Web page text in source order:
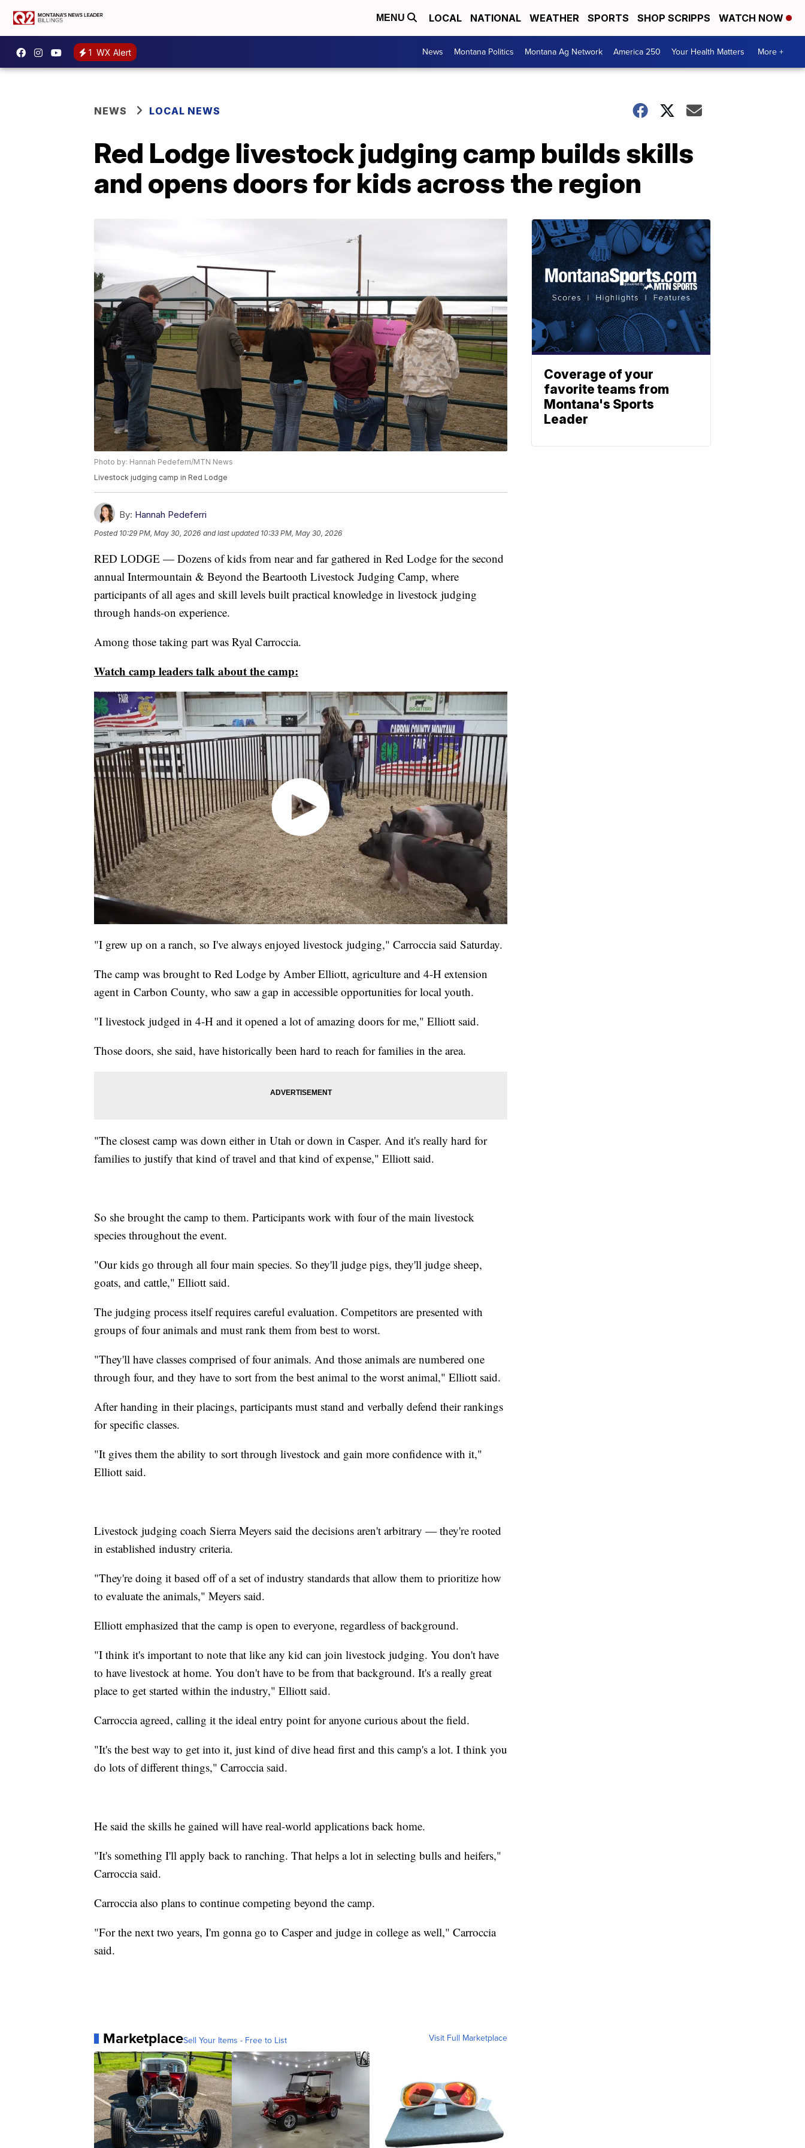
MENU LOCAL NATIONAL WEATHER SPORTS SHOP SCRIPPS WATCH NOW
1 WX Alert News Montana Politics Montana Ag Network America 250 Your Health Matters More +
NEWS LOCAL NEWS
Red Lodge livestock judging camp builds skills
and opens doors for kids across the region
Photo by: Hannah Pedeferri/MTN News
Livestock judging camp in Red Lodge
By: Hannah Pedeferri
Posted 10:29 PM, May 30, 2026 and last updated 10:33 PM, May 30, 2026
RED LODGE — Dozens of kids from near and far gathered in Red Lodge for the second
annual Intermountain & Beyond the Beartooth Livestock Judging Camp, where
participants of all ages and skill levels built practical knowledge in livestock judging
through hands-on experience.
Among those taking part was Ryal Carroccia.
Watch camp leaders talk about the camp:
"I grew up on a ranch, so I've always enjoyed livestock judging," Carroccia said Saturday.
The camp was brought to Red Lodge by Amber Elliott, agriculture and 4-H extension
agent in Carbon County, who saw a gap in accessible opportunities for local youth.
"I livestock judged in 4-H and it opened a lot of amazing doors for me," Elliott said.
Those doors, she said, have historically been hard to reach for families in the area.
"The closest camp was down either in Utah or down in Casper. And it's really hard for
families to justify that kind of travel and that kind of expense," Elliott said.
So she brought the camp to them. Participants work with four of the main livestock
species throughout the event.
"Our kids go through all four main species. So they'll judge pigs, they'll judge sheep,
goats, and cattle," Elliott said.
The judging process itself requires careful evaluation. Competitors are presented with
groups of four animals and must rank them from best to worst.
"They'll have classes comprised of four animals. And those animals are numbered one
through four, and they have to sort from the best animal to the worst animal," Elliott said.
After handing in their placings, participants must stand and verbally defend their rankings
for specific classes.
"It gives them the ability to sort through livestock and gain more confidence with it,"
Elliott said.
Livestock judging coach Sierra Meyers said the decisions aren't arbitrary — they're rooted
in established industry criteria.
"They're doing it based off of a set of industry standards that allow them to prioritize how
to evaluate the animals," Meyers said.
Elliott emphasized that the camp is open to everyone, regardless of background.
"I think it's important to note that like any kid can join livestock judging. You don't have
to have livestock at home. You don't have to be from that background. It's a really great
place to get started within the industry," Elliott said.
Carroccia agreed, calling it the ideal entry point for anyone curious about the field.
"It's the best way to get into it, just kind of dive head first and this camp's a lot. I think you
do lots of different things," Carroccia said.
He said the skills he gained will have real-world applications back home.
"It's something I'll apply back to ranching. That helps a lot in selecting bulls and heifers,"
Carroccia said.
Carroccia also plans to continue competing beyond the camp.
"For the next two years, I'm gonna go to Casper and judge in college as well," Carroccia
said.
MarketplaceSell Your Items - Free to List Visit Full Marketplace
Coverage of your
favorite teams from
Montana's Sports
Leader